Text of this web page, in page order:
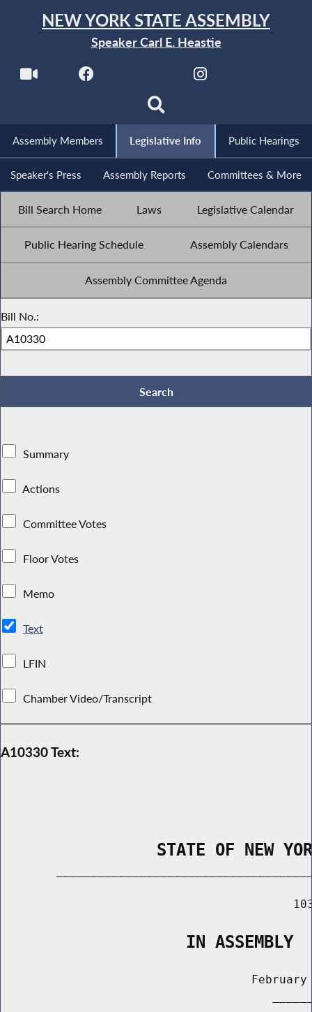
NEW YORK STATE ASSEMBLY
Speaker Carl E. Heastie
Assembly Members Legislative Info Public Hearings
Speaker's Press Assembly Reports Committees & More
Bill Search Home Laws Legislative Calendar
Public Hearing Schedule Assembly Calendars
Assembly Committee Agenda
Bill No.:
Summary
Actions
Committee Votes
Floor Votes
Memo
Text
LFIN
Chamber Video/Transcript
A10330 Text:
STATE OF NEW
                   IN ASSEMBLY
February